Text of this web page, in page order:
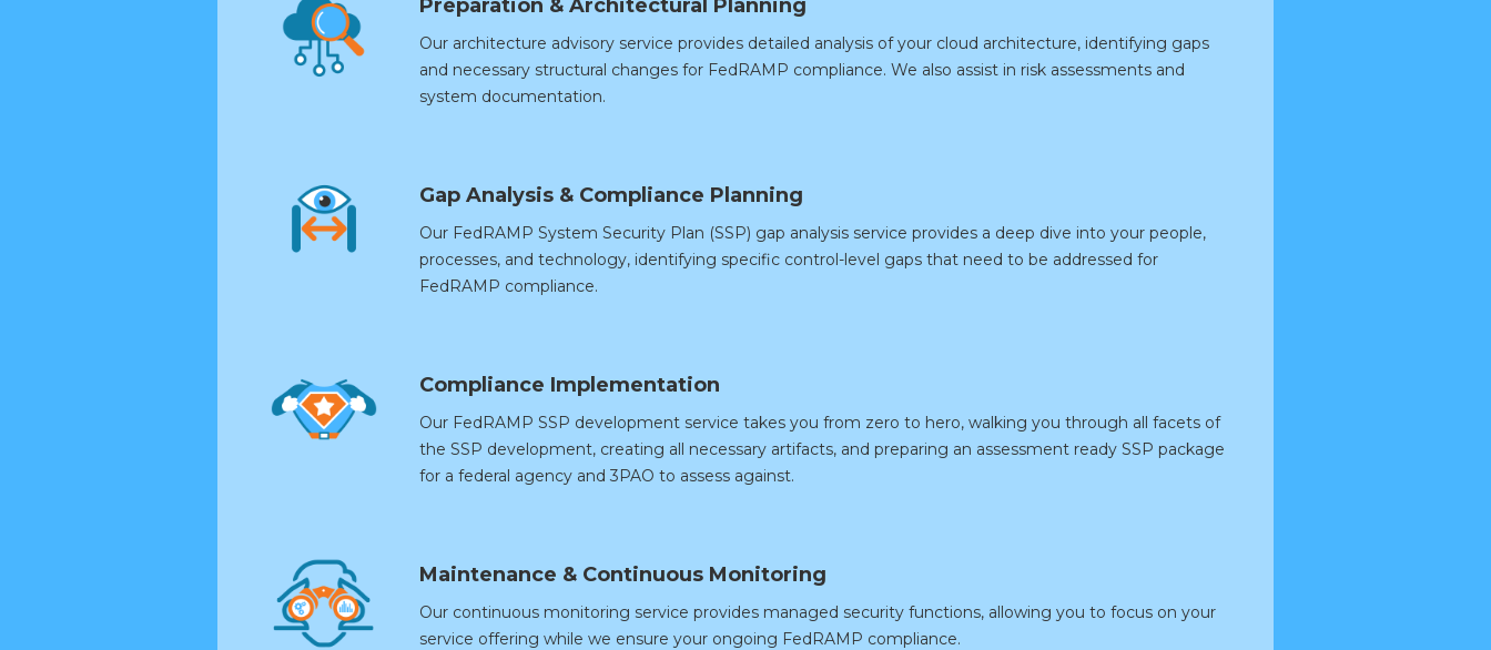
Preparation & Architectural Planning
Our architecture advisory service provides detailed analysis of your cloud architecture, identifying gaps
and necessary structural changes for FedRAMP compliance. We also assist in risk assessments and
system documentation.
Gap Analysis & Compliance Planning
Our FedRAMP System Security Plan (SSP) gap analysis service provides a deep dive into your people,
processes, and technology, identifying specific control-level gaps that need to be addressed for
FedRAMP compliance.
Compliance Implementation
Our FedRAMP SSP development service takes you from zero to hero, walking you through all facets of
the SSP development, creating all necessary artifacts, and preparing an assessment ready SSP package
for a federal agency and 3PAO to assess against.
Maintenance & Continuous Monitoring
Our continuous monitoring service provides managed security functions, allowing you to focus on your
service offering while we ensure your ongoing FedRAMP compliance.